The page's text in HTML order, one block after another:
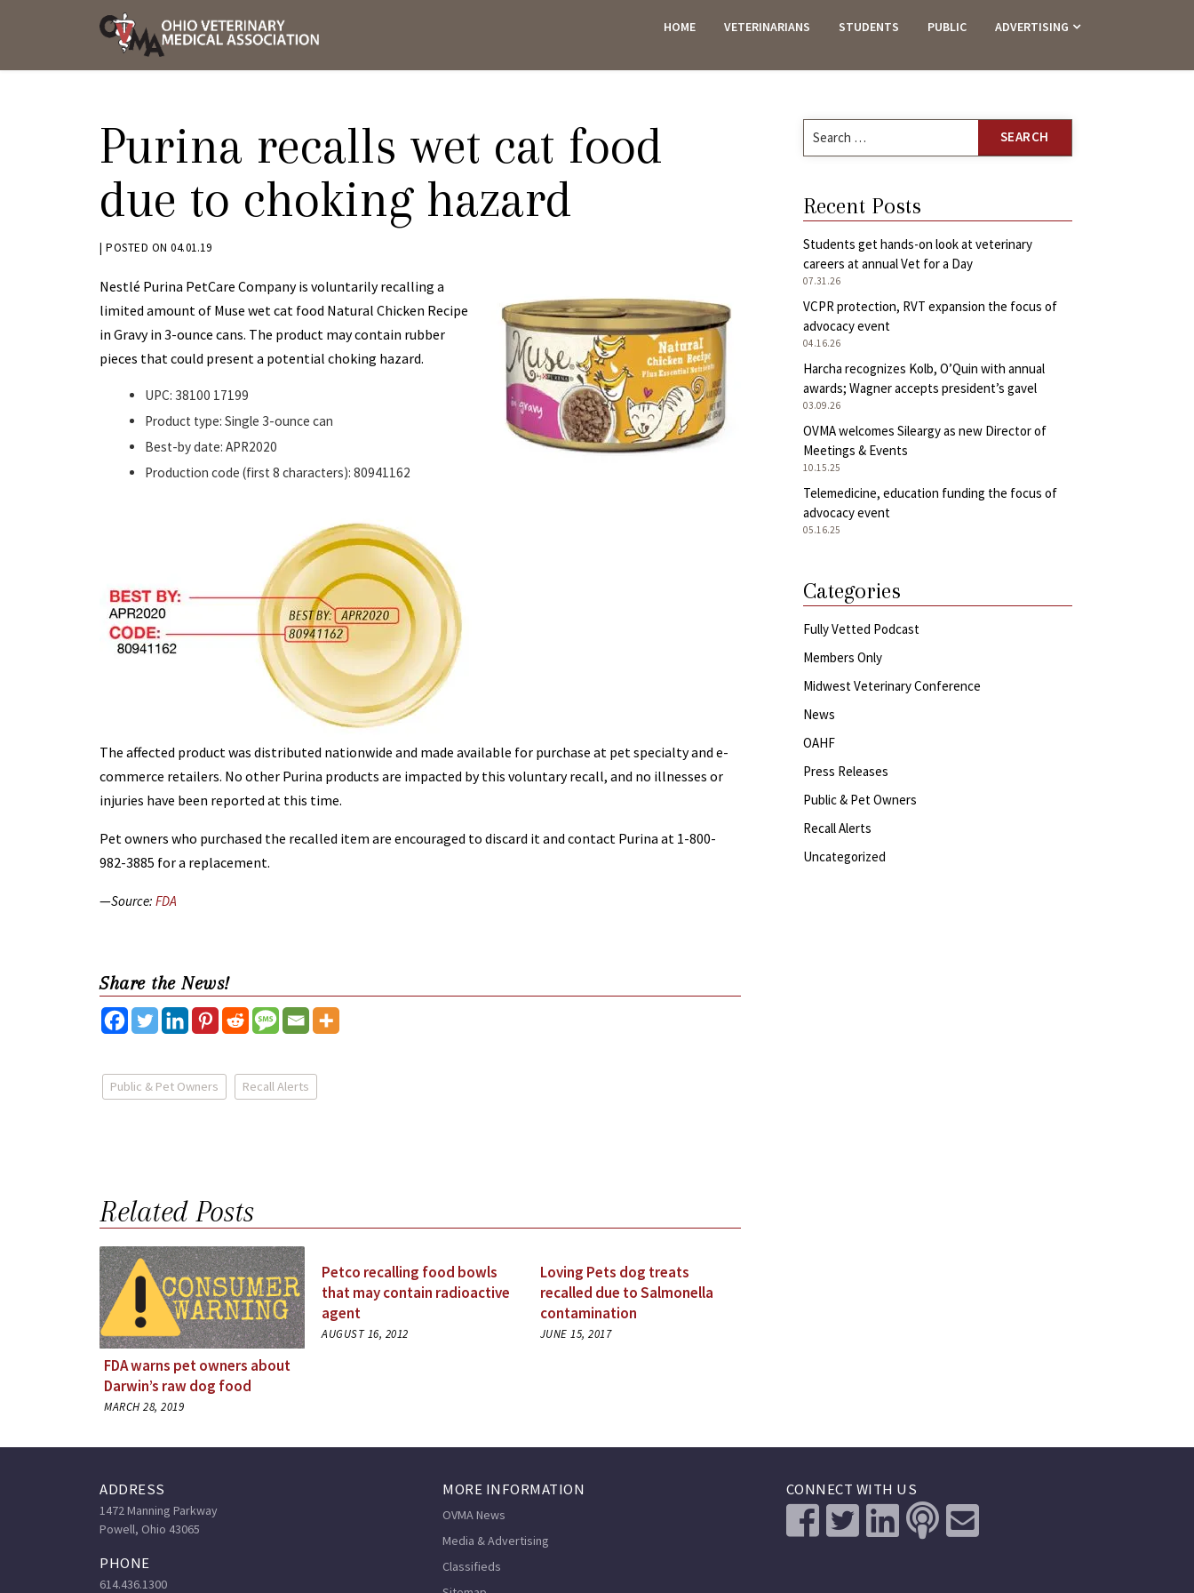
AND
HOME VETERINARIANS STUDENTS PUBLIC ADVERTISING
Purina recalls wet cat food
due to choking hazard
BY
| POSTED ON 04.01.19
Nestlé Purina PetCare Company is voluntarily recalling a
limited amount of Muse wet cat food Natural Chicken Recipe
in Gravy in 3-ounce cans. The product may contain rubber
pieces that could present a potential choking hazard.
UPC: 38100 17199
Product type: Single 3-ounce can
Best-by date: APR2020
Production code (first 8 characters): 80941162
The affected product was distributed nationwide and made available for purchase at pet specialty and e-
commerce retailers. No other Purina products are impacted by this voluntary recall, and no illnesses or
injuries have been reported at this time.
Pet owners who purchased the recalled item are encouraged to discard it and contact Purina at 1-800-
982-3885 for a replacement.
—Source: FDA
Share the News!
Public & Pet Owners Recall Alerts
Related Posts
FDA warns pet owners about
Darwin’s raw dog food
MARCH 28, 2019
Petco recalling food bowls
that may contain radioactive
agent
AUGUST 16, 2012
Loving Pets dog treats
recalled due to Salmonella
contamination
JUNE 15, 2017
Search
for:
Recent Posts
Students get hands-on look at veterinary
careers at annual Vet for a Day
07.31.26
VCPR protection, RVT expansion the focus of
advocacy event
04.16.26
Harcha recognizes Kolb, O’Quin with annual
awards; Wagner accepts president’s gavel
03.09.26
OVMA welcomes Sileargy as new Director of
Meetings & Events
10.15.25
Telemedicine, education funding the focus of
advocacy event
05.16.25
Categories
Fully Vetted Podcast
Members Only
Midwest Veterinary Conference
News
OAHF
Press Releases
Public & Pet Owners
Recall Alerts
Uncategorized
ADDRESS
1472 Manning Parkway
Powell, Ohio 43065
PHONE
614.436.1300
MORE INFORMATION
OVMA News
Media & Advertising
Classifieds
CONNECT WITH US